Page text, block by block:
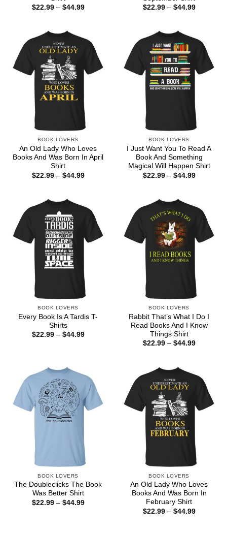
$22.99 – $44.99Price
$22.99 – $44.99Price
BOOK LOVERS
An Old Lady Who Loves
Books And Was Born In April
Shirt
$22.99 – $44.99Price
BOOK LOVERS
I Just Want You To Read A
Book And Something
Magical Will Happen Shirt
$22.99 – $44.99Price
BOOK LOVERS
Every Book Is A Tardis T-
Shirts
$22.99 – $44.99Price
BOOK LOVERS
Rabbit That’s What I Do I
Read Books And I Know
Things Shirt
$22.99 – $44.99Price
BOOK LOVERS
The Doubleclicks The Book
Was Better Shirt
$22.99 – $44.99Price
BOOK LOVERS
An Old Lady Who Loves
Books And Was Born In
February Shirt
$22.99 – $44.99Price